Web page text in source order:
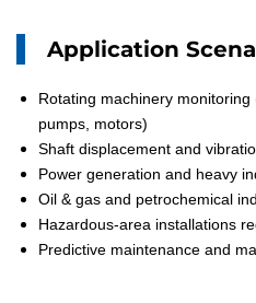
Application
Rotating machinery
pumps, motors)
Shaft displacement and
Power generation and heavy
Oil & gas and petrochemical
Hazardous-area installations
Predictive maintenance and